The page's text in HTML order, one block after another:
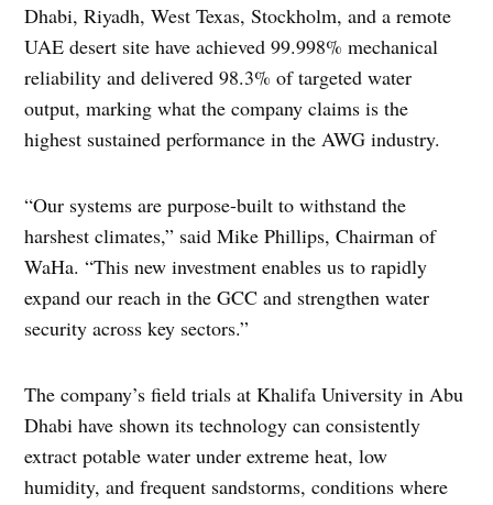
Dhabi, Riyadh, West Texas, Stockholm, and a remote
UAE desert site have achieved 99.998% mechanical
reliability and delivered 98.3% of targeted water
output, marking what the company claims is the
highest sustained performance in the AWG industry.
“Our systems are purpose-built to withstand the
harshest climates,” said Mike Phillips, Chairman of
WaHa. “This new investment enables us to rapidly
expand our reach in the GCC and strengthen water
security across key sectors.”
The company’s field trials at Khalifa University in Abu
Dhabi have shown its technology can consistently
extract potable water under extreme heat, low
humidity, and frequent sandstorms, conditions where